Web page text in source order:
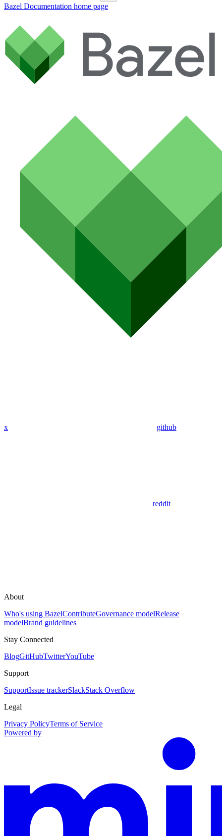
Bazel Documentation home page
x github
reddit
About
Who's using BazelContributeGovernance modelRelease
modelBrand guidelines
Stay Connected
BlogGitHubTwitterYouTube
Support
SupportIssue trackerSlackStack Overflow
Legal
Privacy PolicyTerms of Service
Powered by